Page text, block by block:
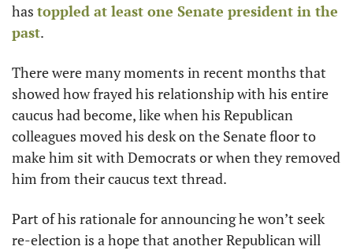
has toppled at least one Senate president in the
past.
There were many moments in recent months that
showed how frayed his relationship with his entire
caucus had become, like when his Republican
colleagues moved his desk on the Senate floor to
make him sit with Democrats or when they removed
him from their caucus text thread.
Part of his rationale for announcing he won’t seek
re-election is a hope that another Republican will